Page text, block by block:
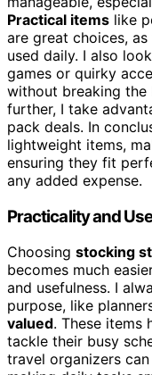
Practical items like
are great choices,
used daily. I also
games or quirky
without breaking the
further, I take
pack deals. In
lightweight items,
ensuring they fit
any added expense.
Practicality and
Choosing stocking
becomes much
and usefulness. I
purpose, like
valued. These items
tackle their busy
travel organizers